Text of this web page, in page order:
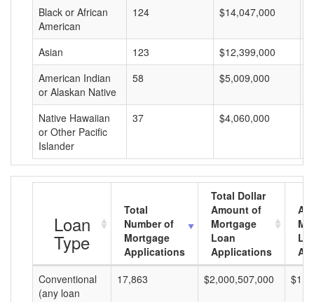
Black or African
American
124 $14,047,000
Asian 123 $12,399,000
American Indian
or Alaskan Native
58 $5,009,000
Native Hawaiian
or Other Pacific
Islander
37 $4,060,000
Loan
Type
Total
Number of
Mortgage
Applications
Total Dollar
Amount of
Mortgage
Loan
Applications
Conventional
(any loan
17,863 $2,000,507,000